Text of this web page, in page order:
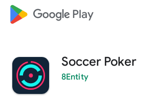
google_logo Play
Soccer Poker
8Entity